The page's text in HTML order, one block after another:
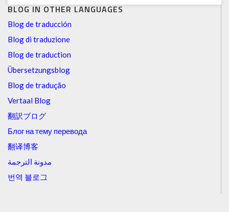
BLOG IN OTHER LANGUAGES
Blog de traducción
Blog di traduzione
Blog de traduction
Übersetzungsblog
Blog de tradução
Vertaal Blog
翻訳ブログ
Блог на тему перевода
翻译博客
مدونة الترجمة
번역 블로그